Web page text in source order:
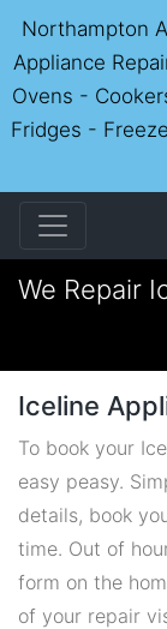
Northampton
Appliance
Ovens -
Fridges -
We Repair
Iceline
To book your
easy peasy.
details, book
time. Out of
form on the
of your repair